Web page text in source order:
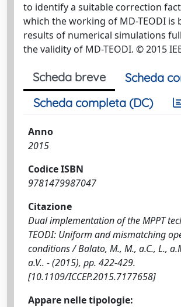
to identify a suitable correction
which the working of MD-TEODI is
results of numerical simulations
the validity of MD-TEODI. © 2015
Scheda breve
Scheda
Scheda completa (DC)
Anno
2015
Codice ISBN
9781479987047
Citazione
Dual implementation of the MPPT
TEODI: Uniform and mismatching
conditions / Balato, M., M., a.C., L.,
a.V.. - (2015), pp. 422-429.
[10.1109/ICCEP.2015.7177658]
Appare nelle tipologie: